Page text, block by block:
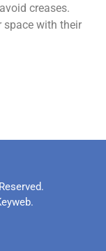
creases.
space with their